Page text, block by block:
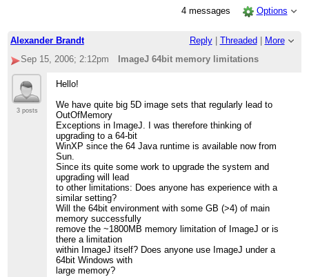
4 messages
Options
Alexander Brandt Reply| Threaded
More
Sep 15, 2006; 2:12pm
ImageJ 64bit memory limitations
3 posts
Hello!
We have quite big 5D image sets that regularly lead to
OutOfMemory
Exceptions in ImageJ. I was therefore thinking of
upgrading to a 64-bit
WinXP since the 64 Java runtime is available now from
Sun.
Since its quite some work to upgrade the system and
upgrading will lead
to other limitations: Does anyone has experience with a
similar setting?
Will the 64bit environment with some GB (>4) of main
memory successfully
remove the ~1800MB memory limitation of ImageJ or is
there a limitation
within ImageJ itself? Does anyone use ImageJ under a
64bit Windows with
large memory?